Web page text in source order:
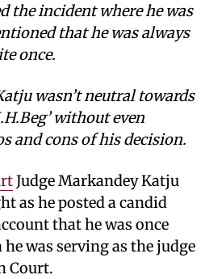
the incident where he was
that he was always
once.
wasn’t neutral towards
without even
and cons of his decision.
Judge Markandey Katju
as he posted a candid
that he was once
he was serving as the judge
Court.